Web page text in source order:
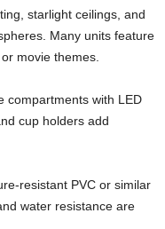
starlight ceilings, and
Many units feature
movie themes.
compartments with LED
cup holders add
resistant PVC or similar
water resistance are